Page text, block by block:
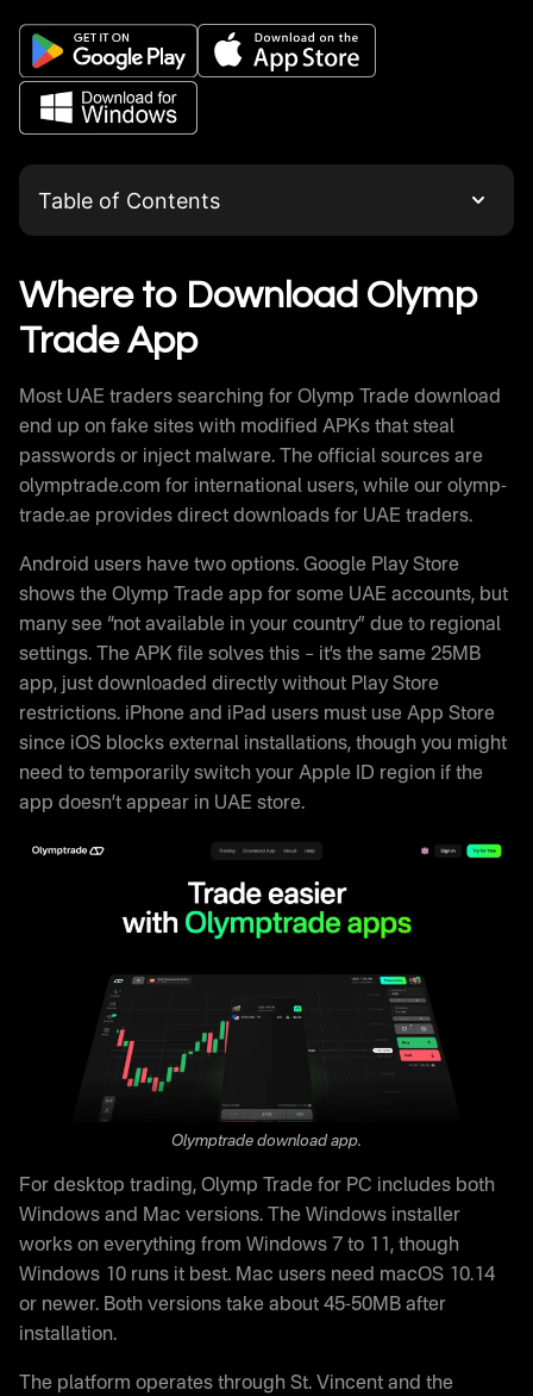
Table of Contents
Olymp Trade Download for Android
Olymp Trade APK vs Play Store Version
Olymp Trade for PC Windows and Mac
Alternative Download Methods
Platform Requirements and Compatibility
Olymptrade Trading After Download
Common Download Problems and Solutions
Olymptrade Updates and Version History
Frequently Asked Questions
Where to Download Olymp
Trade App
Most UAE traders searching for Olymp Trade download
end up on fake sites with modified APKs that steal
passwords or inject malware. The official sources are
olymptrade.com for international users, while our olymp-
trade.ae provides direct downloads for UAE traders.
Android users have two options. Google Play Store
shows the Olymp Trade app for some UAE accounts, but
many see “not available in your country” due to regional
settings. The APK file solves this – it’s the same 25MB
app, just downloaded directly without Play Store
restrictions. iPhone and iPad users must use App Store
since iOS blocks external installations, though you might
need to temporarily switch your Apple ID region if the
app doesn’t appear in UAE store.
Olymptrade download app.
For desktop trading, Olymp Trade for PC includes both
Windows and Mac versions. The Windows installer
works on everything from Windows 7 to 11, though
Windows 10 runs it best. Mac users need macOS 10.14
or newer. Both versions take about 45-50MB after
installation.
The platform operates through St. Vincent and the